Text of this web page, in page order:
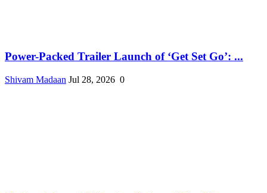
Power-Packed Trailer Launch of ‘Get Set Go’: ...
Shivam Madaan Jul 28, 2026 0